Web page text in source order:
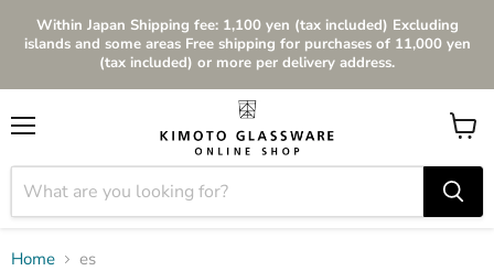
Within Japan Shipping fee: 1,100 yen (tax included) Excluding
islands and some areas Free shipping for purchases of 11,000 yen
(tax included) or more per delivery address.
View
cart
Home es